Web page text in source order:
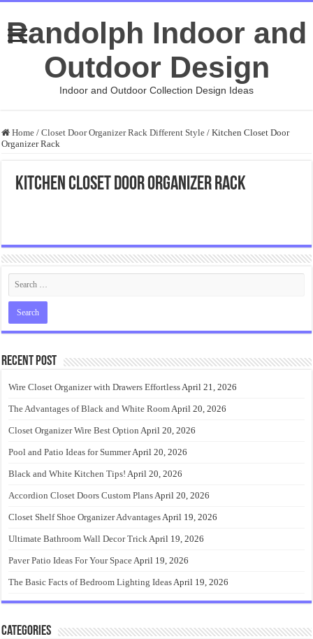
Randolph Indoor and
Outdoor Design
Indoor and Outdoor Collection Design Ideas
Home / Closet Door Organizer Rack Different Style / Kitchen Closet Door
Organizer Rack
Kitchen Closet Door Organizer Rack
Recent Post
Wire Closet Organizer with Drawers EffortlessApril 21, 2026
The Advantages of Black and White RoomApril 20, 2026
Closet Organizer Wire Best Option April 20, 2026
Pool and Patio Ideas for SummerApril 20, 2026
Black and White Kitchen Tips! April 20, 2026
Accordion Closet Doors Custom PlansApril 20, 2026
Closet Shelf Shoe Organizer AdvantagesApril 19, 2026
Ultimate Bathroom Wall Decor TrickApril 19, 2026
Paver Patio Ideas For Your SpaceApril 19, 2026
The Basic Facts of Bedroom Lighting IdeasApril 19, 2026
Categories